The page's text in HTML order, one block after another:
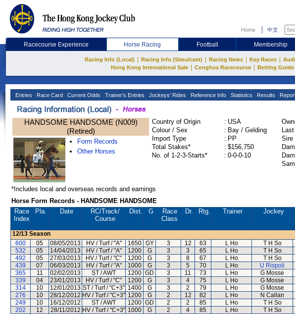
Home 中文
Racecourse Experience Horse Racing Football Membership
Racing Info (Local) Racing Info (Simulcast) Racing News Key Races
Hong Kong International Sale Conghua Racecourse Betting Guide
Entries Race Card Current Odds Trainer's Entries Jockeys' Rides Reference Info Statistics Results
HANDSOME HANDSOME (N009)
(Retired)
Form Records
Other Horses
Country of Origin : USA
Colour / Sex
: Bay / Gelding
Import Type
: PP
Total Stakes*
: $156,750
No. of 1-2-3-Starts*
: 0-0-0-10
Sire
Dam
*Includes local and overseas records and earnings
Horse Form Records - HANDSOME HANDSOME
Race
Index
Pla. Date RC/Track/
Course
Dist. G
Race
Class
Dr. Rtg. Trainer Jockey
12/13 Season
600
05 08/05/2013 HV / Turf / "A" 1650 GY 3 12 63 L Ho T H So
532
05 14/04/2013 HV / Turf / "A" 1200 G 3 3 65 L Ho T H So
492
05 27/03/2013 HV / Turf / "C" 1200 G 3 8 67 L Ho T H So
439
07 06/03/2013 HV / Turf / "A" 1000 G 3 5 70 L Ho U Rispoli
365
11 02/02/2013 ST / AWT 1200 GD 3 11 73 L Ho G Mosse
339
04 23/01/2013 HV / Turf / "C" 1200 G 3 4 75 L Ho G Mosse
314
10 12/01/2013 ST / Turf / "C+3" 1400 G 3 2 79 L Ho G Mosse
276
10 28/12/2012 HV / Turf / "C+3" 1200 G 2 12 82 L Ho N Callan
249
10 16/12/2012 ST / AWT 1200 GD 2 2 85 L Ho T H So
202
12 28/11/2012 HV / Turf / "C+3" 1000 G 2 4 85 L Ho T H So